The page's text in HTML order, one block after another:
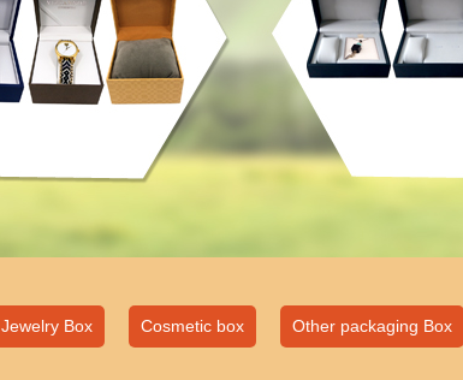
Jewelry Box Cosmetic box Other packaging Box